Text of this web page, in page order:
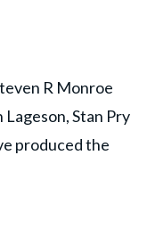
R Monroe
Stan Pry
produced the